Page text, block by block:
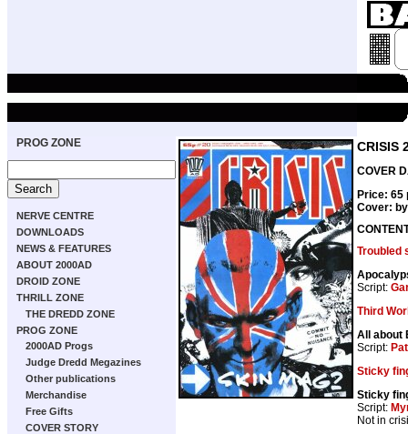
PROG ZONE
NERVE CENTRE
DOWNLOADS
NEWS & FEATURES
ABOUT 2000AD
DROID ZONE
THRILL ZONE
THE DREDD ZONE
PROG ZONE
2000AD Progs
Judge Dredd Megazines
Other publications
Merchandise
Free Gifts
COVER STORY
CRISIS
COVER
Price: 65
Cover:
Troubled
Script:
Third
All about
Script:
Sticky
Sticky
Script:
Not in